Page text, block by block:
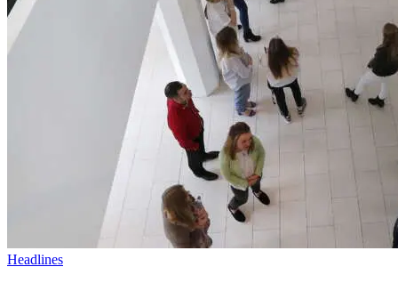
Headlines